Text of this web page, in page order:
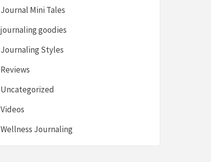
Journal Mini Tales
journaling goodies
Journaling Styles
Reviews
Uncategorized
Videos
Wellness Journaling